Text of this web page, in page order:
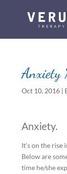
Anxiety
Oct 10, 2016|
Anxiety.
It’s on the rise
Below are
time he/she